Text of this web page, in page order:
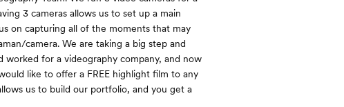
3 cameras allows us to set up a main
on capturing all of the moments that may
camera. We are taking a big step and
worked for a videography company, and now
like to offer a FREE highlight film to any
us to build our portfolio, and you get a